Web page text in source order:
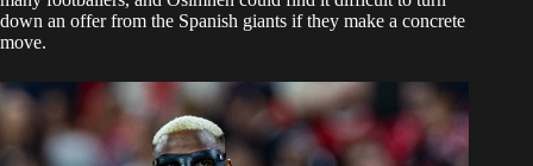
down an offer from the Spanish giants if they make a concrete
move.